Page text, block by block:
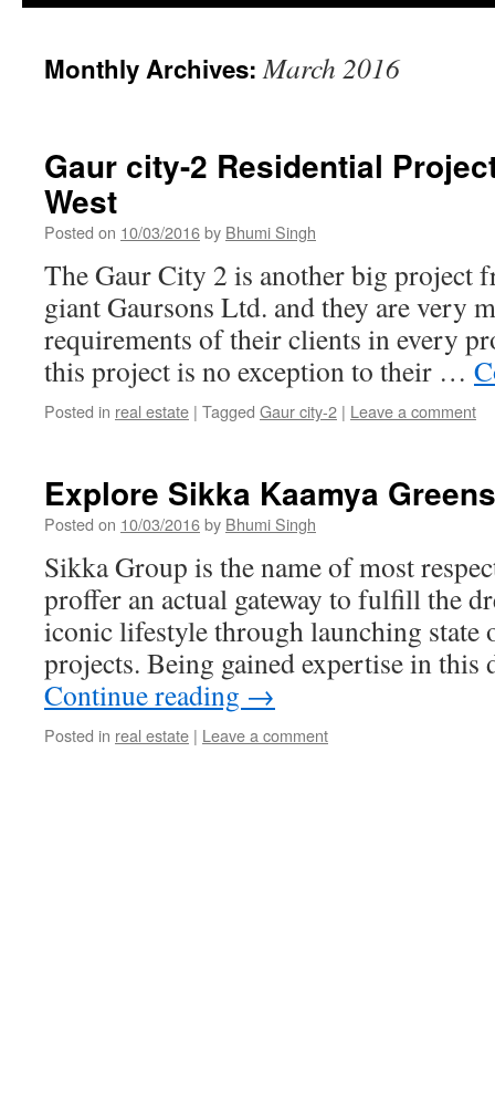
Monthly Archives:March 2016
Gaur city-2 Residential
West
Posted on 10/03/2016by Bhumi Singh
The Gaur City 2 is another big project
giant Gaursons Ltd. and they are very
requirements of their clients in every
this project is no exception to their …
Posted in real estate | Tagged Gaur city-2 | Leave a comment
Explore Sikka Kaamya
Posted on 10/03/2016by Bhumi Singh
Sikka Group is the name of most
proffer an actual gateway to fulfill the
iconic lifestyle through launching state
projects. Being gained expertise in
Continue reading →
Posted in real estate | Leave a comment